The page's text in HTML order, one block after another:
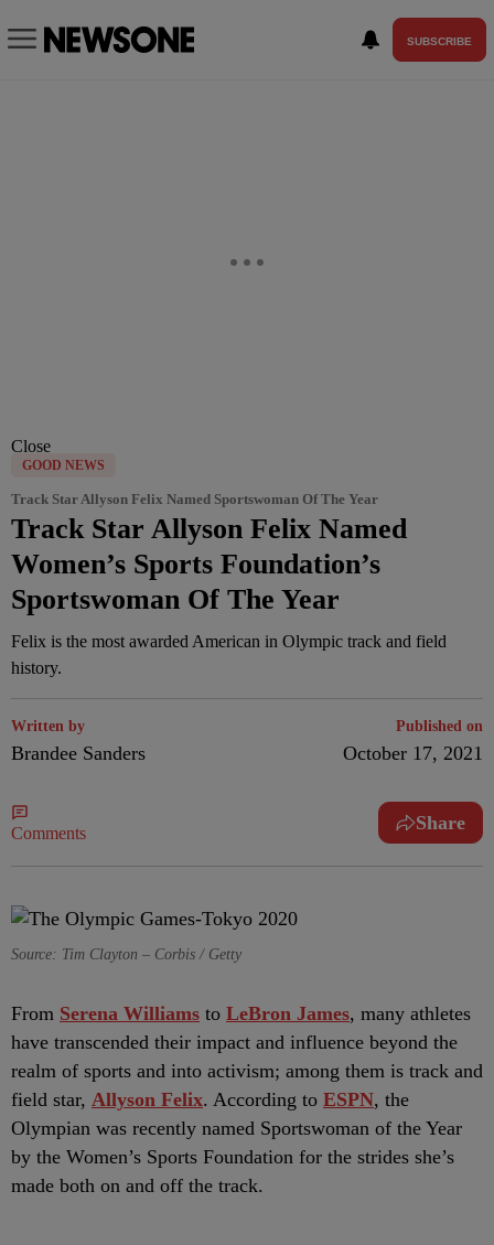
SUBSCRIBE
Close
GOOD NEWS
Track Star Allyson Felix Named Sportswoman Of The Year
Track Star Allyson Felix Named
Women’s Sports Foundation’s
Sportswoman Of The Year
Felix is the most awarded American in Olympic track and field
history.
Written by
Brandee Sanders
Published on
October 17, 2021
Comments Share
Source: Tim Clayton – Corbis / Getty
From Serena Williams to LeBron James, many athletes
have transcended their impact and influence beyond the
realm of sports and into activism; among them is track and
field star, Allyson Felix. According to ESPN, the
Olympian was recently named Sportswoman of the Year
by the Women’s Sports Foundation for the strides she’s
made both on and off the track.